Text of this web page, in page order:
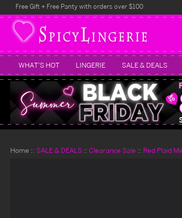
Free Gift + Free Panty with orders over $100
WHAT'S HOT LINGERIE SALE & DEALS
Home SALE & DEALS Clearance Sale Red Plaid